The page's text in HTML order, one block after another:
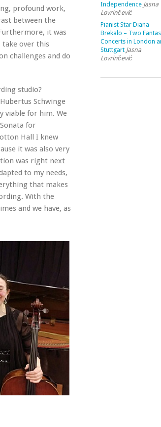
profound work,
between the
it was
take over this
challenges and do
studio?
Schwinge
viable for him. We
for
Hall I knew
it was also very
was right next
to my needs,
that makes
With the
and we have, as
Independence Jasna
Lovrinčević
Pianist Star Diana
Brekalo – Two
Concerts in London
Stuttgart Jasna
Lovrinčević